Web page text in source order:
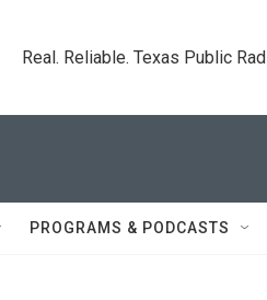
Real. Reliable. Texas Public
PROGRAMS & PODCASTS